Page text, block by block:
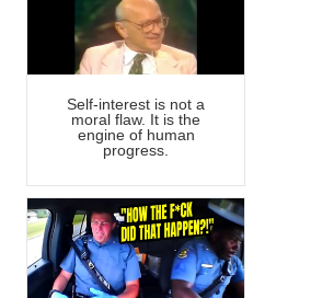
Self-interest is not a
moral flaw. It is the
engine of human
progress.